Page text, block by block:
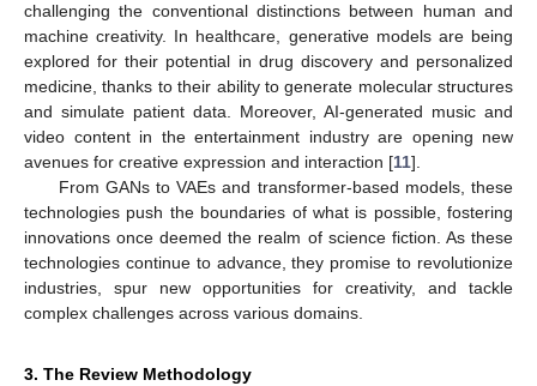
challenging the conventional distinctions between human and
machine creativity. In healthcare, generative models are being
explored for their potential in drug discovery and personalized
medicine, thanks to their ability to generate molecular structures
and simulate patient data. Moreover, AI-generated music and
video content in the entertainment industry are opening new
avenues for creative expression and interaction [11].
From GANs to VAEs and transformer-based models, these
technologies push the boundaries of what is possible, fostering
innovations once deemed the realm of science fiction. As these
technologies continue to advance, they promise to revolutionize
industries, spur new opportunities for creativity, and tackle
complex challenges across various domains.
3. The Review Methodology